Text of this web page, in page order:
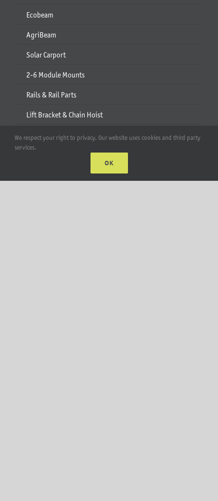
Ecobeam
AgriBeam
Solar Carport
2-6 Module Mounts
Rails & Rail Parts
Lift Bracket & Chain Hoist
Add-Ons
We respect your right to privacy. Our website uses cookies and third party
services.
OK